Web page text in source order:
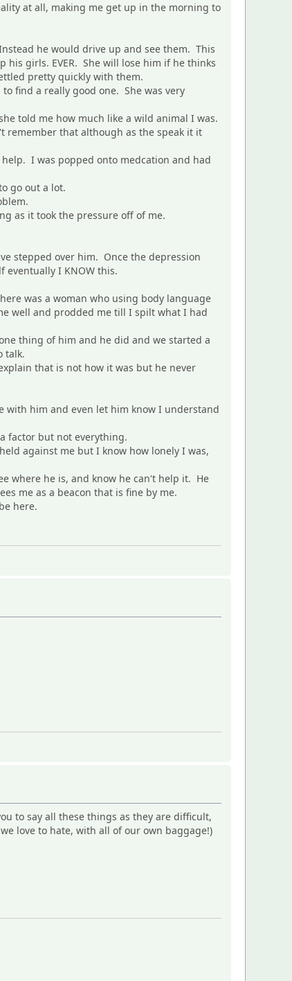
at all, making me get up in the morning to
he would drive up and see them. This
his girls. EVER. She will lose him if he thinks
pretty quickly with them.
find a really good one. She was very
told me how much like a wild animal I was.
remember that although as the speak it it
I was popped onto medcation and had
go out a lot.
as it took the pressure off of me.
stepped over him. Once the depression
I KNOW this.
was a woman who using body language
well and prodded me till I spilt what I had
thing of him and he did and we started a
talk.
that is not how it was but he never
with him and even let him know I understand
factor but not everything.
against me but I know how lonely I was,
where he is, and know he can't help it. He
me as a beacon that is fine by me.
here.
to say all these things as they are difficult,
love to hate, with all of our own baggage!)